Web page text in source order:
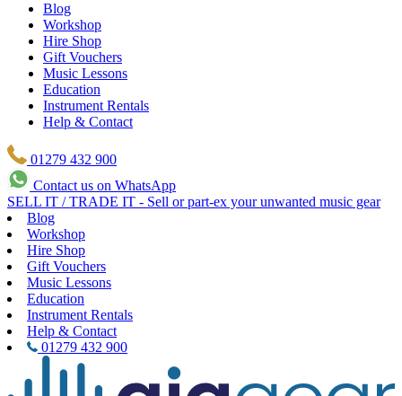
Blog
Workshop
Hire Shop
Gift Vouchers
Music Lessons
Education
Instrument Rentals
Help & Contact
01279 432 900
Contact us on WhatsApp
SELL IT / TRADE IT - Sell or part-ex your unwanted music gear
Blog
Workshop
Hire Shop
Gift Vouchers
Music Lessons
Education
Instrument Rentals
Help & Contact
01279 432 900